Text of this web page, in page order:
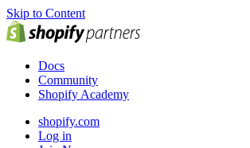
Skip to Content
Docs
Community
Shopify Academy
shopify.com
Log in